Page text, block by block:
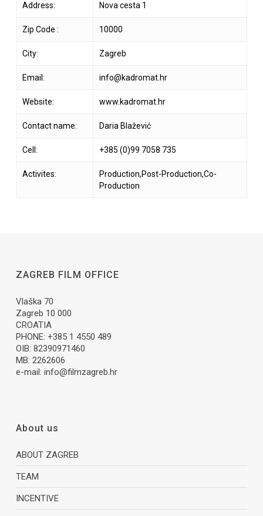
Address: Nova cesta 1
Zip Code : 10000
City: Zagreb
Email: info@kadromat.hr
Website: www.kadromat.hr
Contact name: Daria Blažević
Cell: +385 (0)99 7058 735
Activites:
Production,Post-Production,Co-
Production
ZAGREB FILM OFFICE
Vlaška 70
Zagreb 10 000
CROATIA
PHONE: +385 1 4550 489
OIB: 82390971460
MB: 2262606
e-mail: info@filmzagreb.hr
About us
ABOUT ZAGREB
TEAM
INCENTIVE